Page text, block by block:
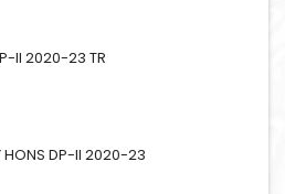
II 2020-23 TR
HONS DP-II 2020-23